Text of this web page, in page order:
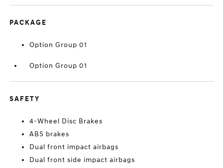
PACKAGE
Option Group 01
Option Group 01
SAFETY
4-Wheel Disc Brakes
ABS brakes
Dual front impact airbags
Dual front side impact airbags